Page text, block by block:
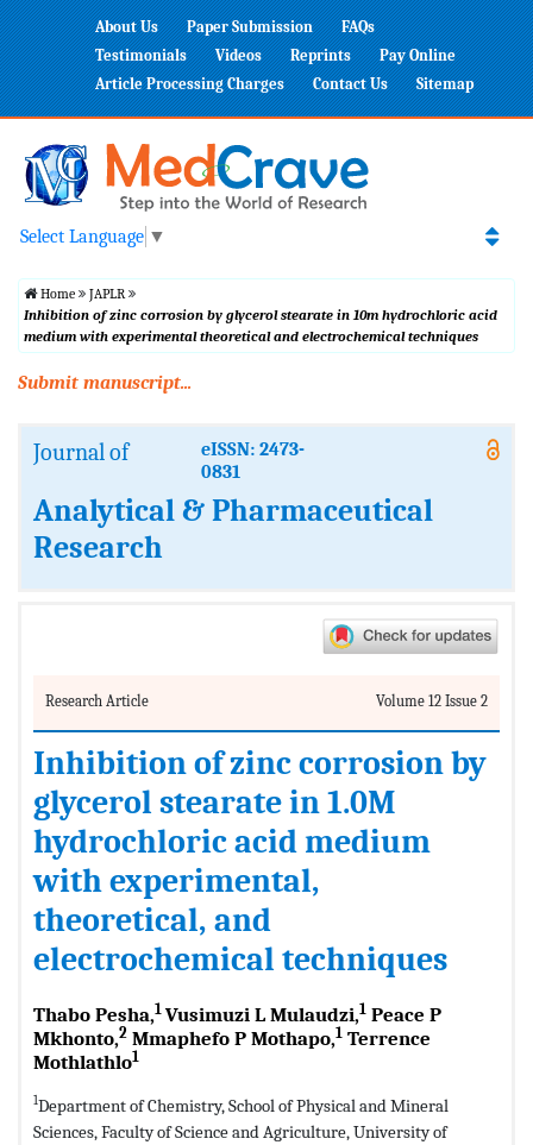
About Us Paper Submission
FAQs
Testimonials
Videos Reprints
Pay Online
Article Processing Charges
Contact Us Sitemap
Select Language ▼
Home
JAPLR
Inhibition of zinc corrosion by glycerol stearate in 10m hydrochloric acid
medium with experimental theoretical and electrochemical techniques
Submit manuscript...
Journal of
eISSN: 2473-
0831
Analytical & Pharmaceutical
Research
Research Article Volume 12 Issue 2
Inhibition of zinc corrosion by
glycerol stearate in 1.0M
hydrochloric acid medium
with experimental,
theoretical, and
electrochemical techniques
Thabo Pesha,1 Vusimuzi L Mulaudzi,1 Peace P
Mkhonto,2 Mmaphefo P Mothapo,1 Terrence
Mothlathlo1
1Department of Chemistry, School of Physical and Mineral
Sciences, Faculty of Science and Agriculture, University of